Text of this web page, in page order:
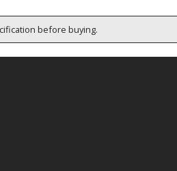
before buying.